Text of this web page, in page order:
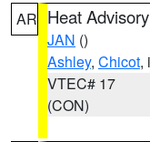
AR Heat Advisory
JAN ()
Ashley, Chicot,
VTEC# 17
(CON)